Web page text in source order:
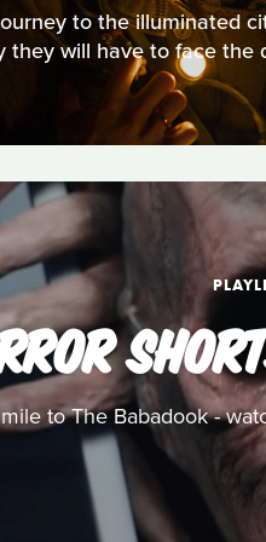
to the illuminated
they will have to face the
to The Babadook -